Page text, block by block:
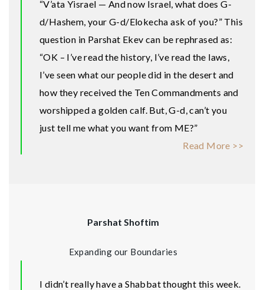
“V’ata Yisrael — And now Israel, what does G-
d/Hashem, your G-d/Elokecha ask of you?” This
question in Parshat Ekev can be rephrased as:
“OK – I’ve read the history, I’ve read the laws,
I’ve seen what our people did in the desert and
how they received the Ten Commandments and
worshipped a golden calf. But, G-d, can’t you
just tell me what you want from ME?”
Read More >>
Parshat Shoftim
Expanding our Boundaries
I didn’t really have a Shabbat thought this week.